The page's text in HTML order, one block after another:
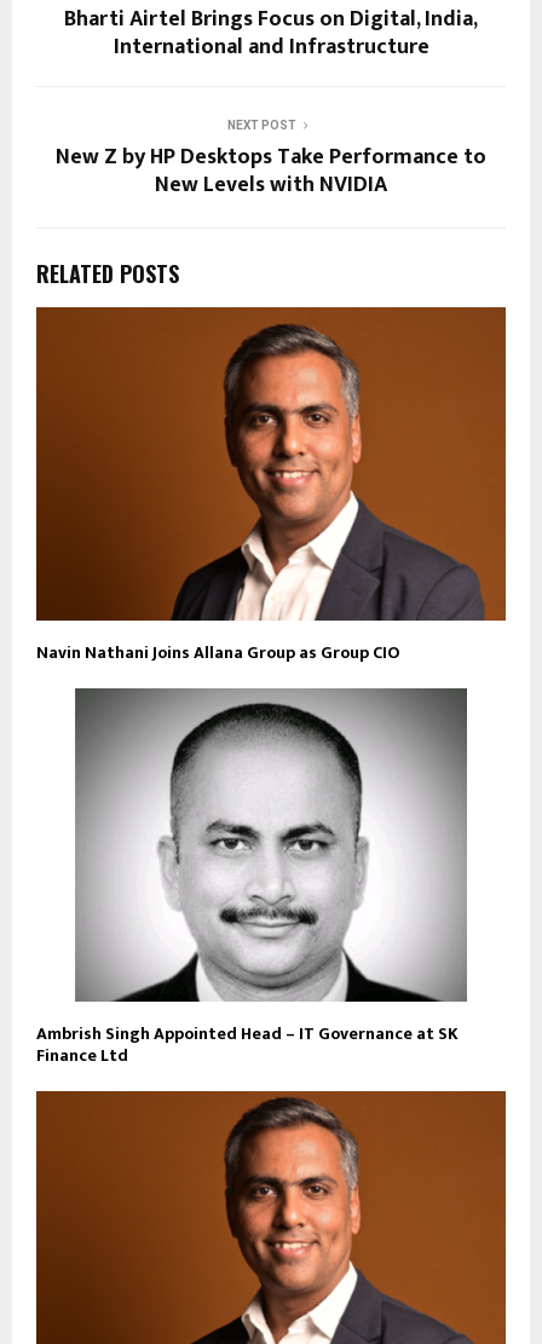
Bharti Airtel Brings Focus on Digital, India,
International and Infrastructure
NEXT POST
New Z by HP Desktops Take Performance to
New Levels with NVIDIA
RELATED POSTS
Navin Nathani Joins Allana Group as Group CIO
Ambrish Singh Appointed Head – IT Governance at SK
Finance Ltd